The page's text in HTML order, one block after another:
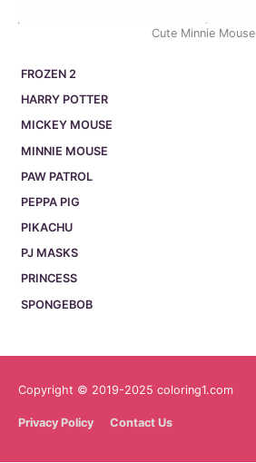
FROZEN 2
HARRY POTTER
MICKEY MOUSE
MINNIE MOUSE
PAW PATROL
PEPPA PIG
PIKACHU
PJ MASKS
PRINCESS
SPONGEBOB
Cute Minnie Mouse
Copyright © 2019-2025 coloring1.com
Privacy Policy Contact Us